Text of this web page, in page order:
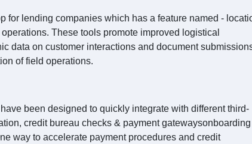
for lending companies which has a feature named -
These tools promote improved logistical
data on customer interactions and document
of field operations.
been designed to quickly integrate with different third-
credit bureau checks & payment gatewaysonboarding
way to accelerate payment procedures and credit